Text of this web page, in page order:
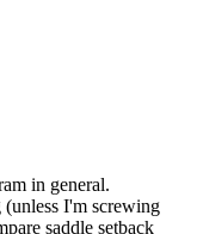
in general.
I'm screwing
saddle setback